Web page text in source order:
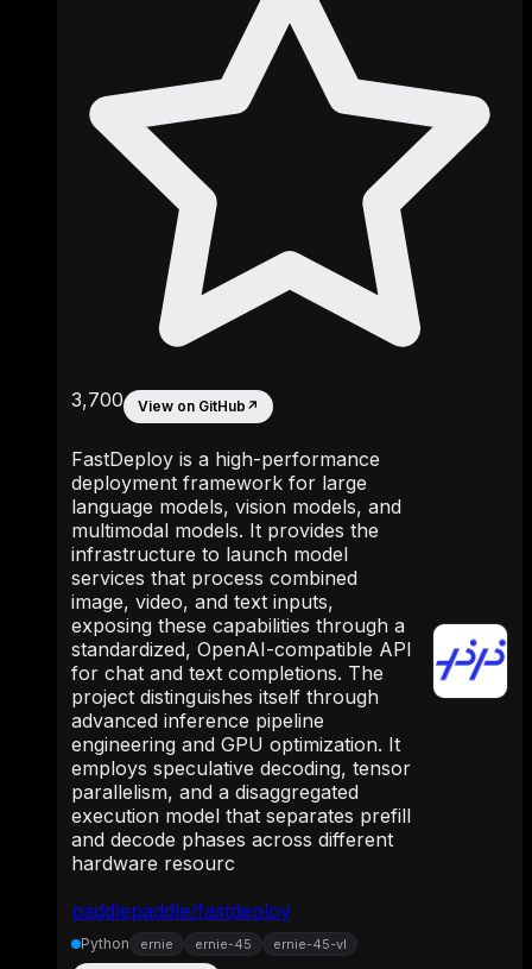
paddlepaddle/fastdeploy
3,700 View on GitHub ↗
FastDeploy is a high-performance
deployment framework for large
language models, vision models, and
multimodal models. It provides the
infrastructure to launch model
services that process combined
image, video, and text inputs,
exposing these capabilities through a
standardized, OpenAI-compatible API
for chat and text completions. The
project distinguishes itself through
advanced inference pipeline
engineering and GPU optimization. It
employs speculative decoding, tensor
parallelism, and a disaggregated
execution model that separates prefill
and decode phases across different
hardware resourc
Python ernie ernie-45 ernie-45-vl